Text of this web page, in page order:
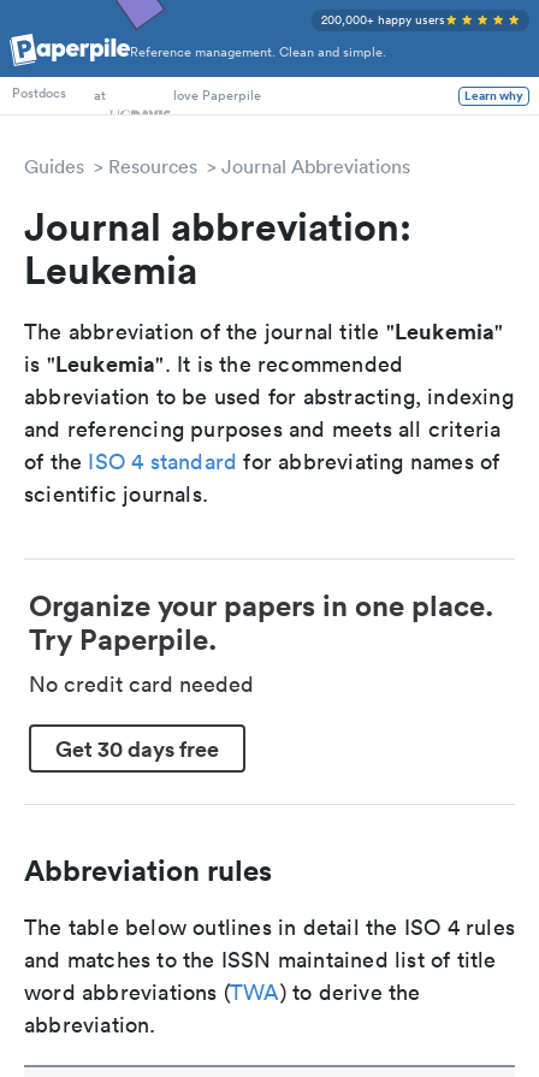
Reference management. Clean and simple.
200,000+ happy users
PhD Students
Postdocs
at love Paperpile Learn why
Guides Resources Journal Abbreviations
Journal abbreviation:
Leukemia
The abbreviation of the journal title "Leukemia"
is "Leukemia". It is the recommended
abbreviation to be used for abstracting, indexing
and referencing purposes and meets all criteria
of the ISO 4 standard for abbreviating names of
scientific journals.
Organize your papers in one place.
Try Paperpile.
No credit card needed
Get 30 days free
Abbreviation rules
The table below outlines in detail the ISO 4 rules
and matches to the ISSN maintained list of title
word abbreviations (TWA) to derive the
abbreviation.